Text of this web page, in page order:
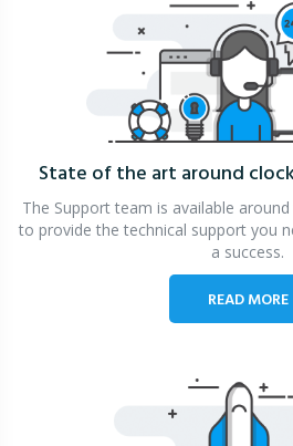
State of the art around
The Support team is available
to provide the technical support you
a success.
READ MORE